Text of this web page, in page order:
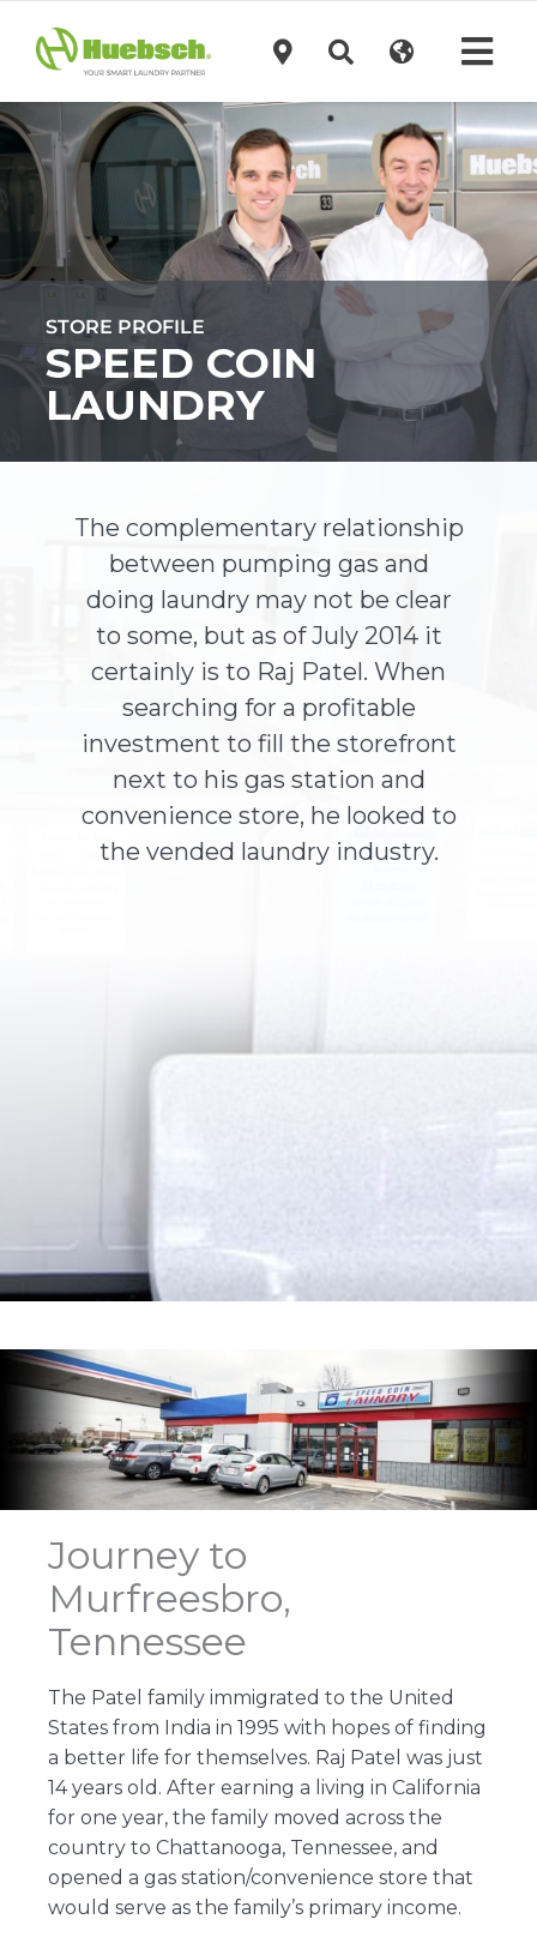
content
Products
Technology
Investors
Support
News
Request A Quote
About Us
STORE PROFILE
SPEED COIN
LAUNDRY
The complementary relationship
between pumping gas and
doing laundry may not be clear
to some, but as of July 2014 it
certainly is to Raj Patel. When
searching for a profitable
investment to fill the storefront
next to his gas station and
convenience store, he looked to
the vended laundry industry.
Journey to
Murfreesbro,
Tennessee
The Patel family immigrated to the United
States from India in 1995 with hopes of finding
a better life for themselves. Raj Patel was just
14 years old. After earning a living in California
for one year, the family moved across the
country to Chattanooga, Tennessee, and
opened a gas station/convenience store that
would serve as the family’s primary income.